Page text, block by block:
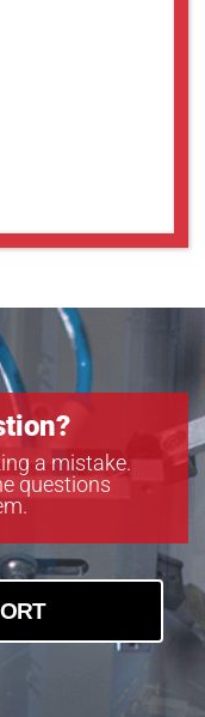
a mistake.
questions